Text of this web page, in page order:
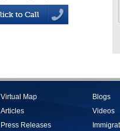
Virtual Map
Articles
Press Releases
Blogs
Videos